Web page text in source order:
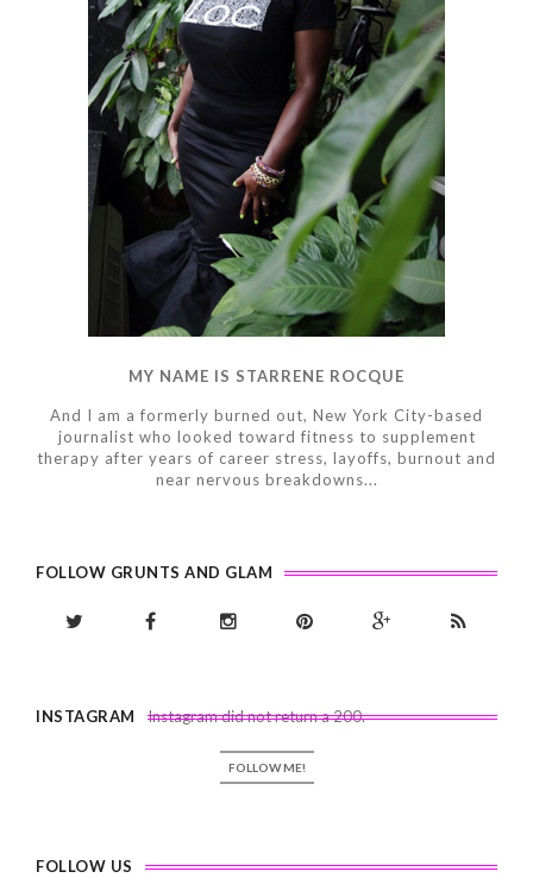
MY NAME IS STARRENE ROCQUE
And I am a formerly burned out, New York City-based
journalist who looked toward fitness to supplement
therapy after years of career stress, layoffs, burnout and
near nervous breakdowns...
FOLLOW GRUNTS AND GLAM
INSTAGRAM Instagram did not return a 200.
FOLLOW ME!
FOLLOW US